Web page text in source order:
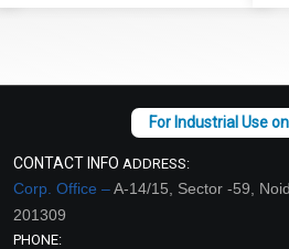
CONTACT INFO ADDRESS:
Corp. Office –A-14/15, Sector -59,
201309
PHONE: